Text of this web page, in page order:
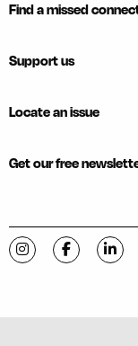
Find a missed
Support us
Locate an issue
Get our free
Visit C-VILLE
Visit C-